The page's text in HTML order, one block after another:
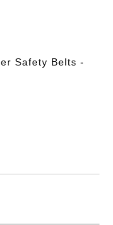
Safety Belts -